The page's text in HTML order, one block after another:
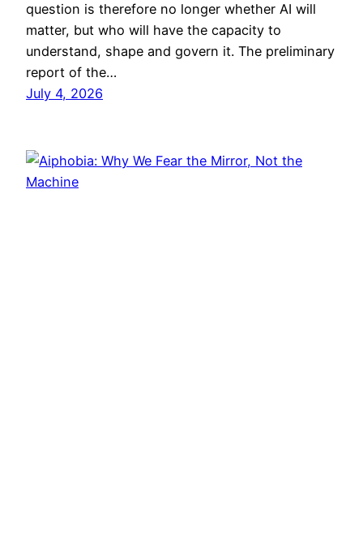
question is therefore no longer whether AI will
matter, but who will have the capacity to
understand, shape and govern it. The preliminary
report of the…
July 4, 2026